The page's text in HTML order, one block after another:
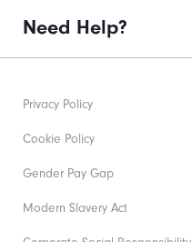
Need Help?
Privacy Policy
Cookie Policy
Gender Pay Gap
Modern Slavery Act